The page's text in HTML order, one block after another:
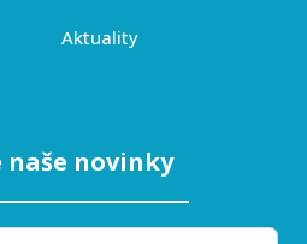
Aktuality
naše novinky